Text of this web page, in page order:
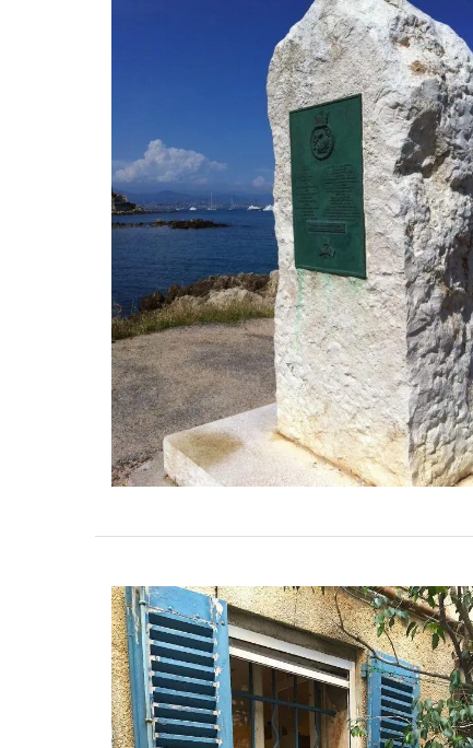
Chosen by My French Country Home
famous Château d'Estoublon in
Alpilles, this white vinegar is carefully
fresh shallots. A key ingredient in
vinaigrette, shallot vinegar adds a
elegance to green salads. Drizzle
oysters or shellfish for a special
to bring real French style to your
BUY NOW